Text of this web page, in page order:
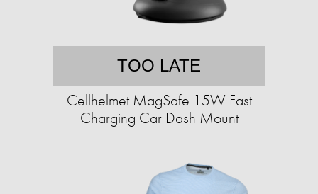
TOO LATE
Cellhelmet MagSafe 15W Fast
Charging Car Dash Mount